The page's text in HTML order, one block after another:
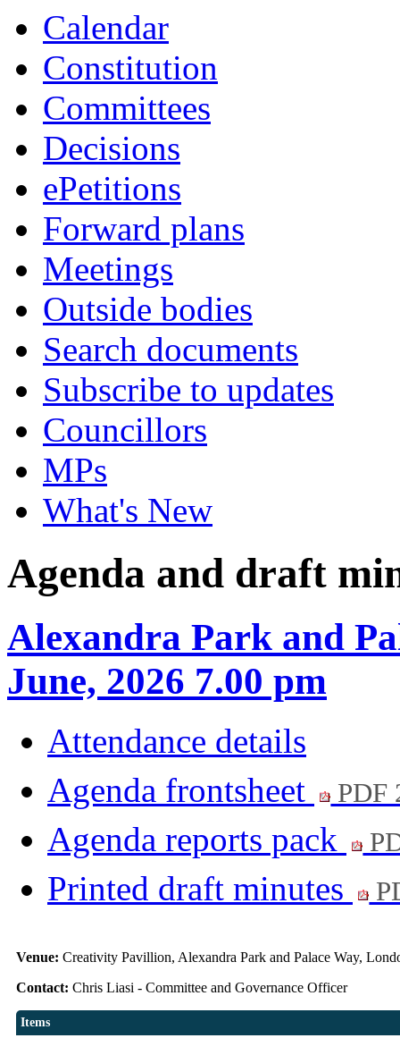
Calendar
Constitution
Committees
Decisions
ePetitions
Forward plans
Meetings
Outside bodies
Search documents
Subscribe to updates
Councillors
MPs
What's New
Agenda and draft
Alexandra Park and
June, 2026 7.00 pm
Attendance details
Agenda frontsheet
PDF
Agenda reports pack
Printed draft minutes
Venue: Creativity Pavillion, Alexandra Park and Palace Way,
Contact: Chris Liasi - Committee and Governance Officer
Items